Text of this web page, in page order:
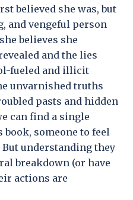
believed she was, but
and vengeful person
believes she
and the lies
fueled and illicit
unvarnished truths
pasts and hidden
can find a single
someone to feel
understanding they
breakdown (or have
actions are